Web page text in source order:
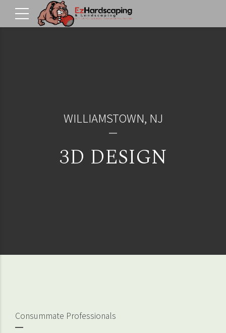
WILLIAMSTOWN, NJ
3D DESIGN
Consummate Professionals